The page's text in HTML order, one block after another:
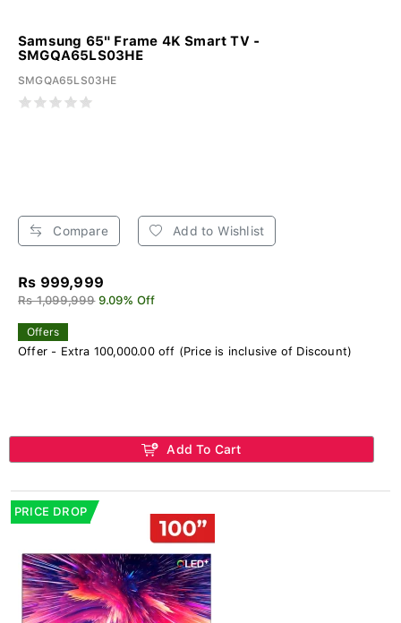
Samsung 65" Frame 4K Smart TV -
SMGQA65LS03HE
SMGQA65LS03HE
Compare Add to Wishlist
Rs 999,999
Rs 1,099,999 9.09% Off
Offers
Offer - Extra 100,000.00 off (Price is inclusive of Discount)
Add To Cart
PRICE DROP